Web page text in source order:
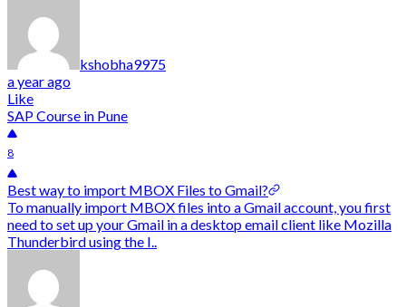
kshobha9975
a year ago
Like
SAP Course in Pune
8
Best way to import MBOX Files to Gmail?
To manually import MBOX files into a Gmail account, you first
need to set up your Gmail in a desktop email client like Mozilla
Thunderbird using the I..